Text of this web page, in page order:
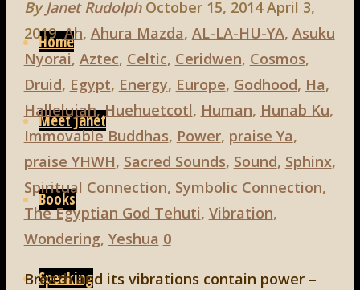
Skip
content
Home
Meet Janet
Books
Speaking
By Janet Rudolph October 15, 2014 April 3,
2019 Ah, Ahura Mazda, AL-LA-HU-YA, Asuku
Nyorai, Aztec, Celtic, Ceridwen, Cosmos,
Druid, Egypt, Energy, Europe, Godhood, Ha,
Hallelujah,Huehuetcotl, Human, Hunab Ku,
Immovable Buddhas, Power, praise Ya,
praise YHWH, Sacred Sounds, Sound, Sphinx,
Spiritual Connection, Symbolic Connection,
The Egyptian God Tehuti, Vibration,
Wondering, Yeshua 0
Breath and its vibrations contain power –